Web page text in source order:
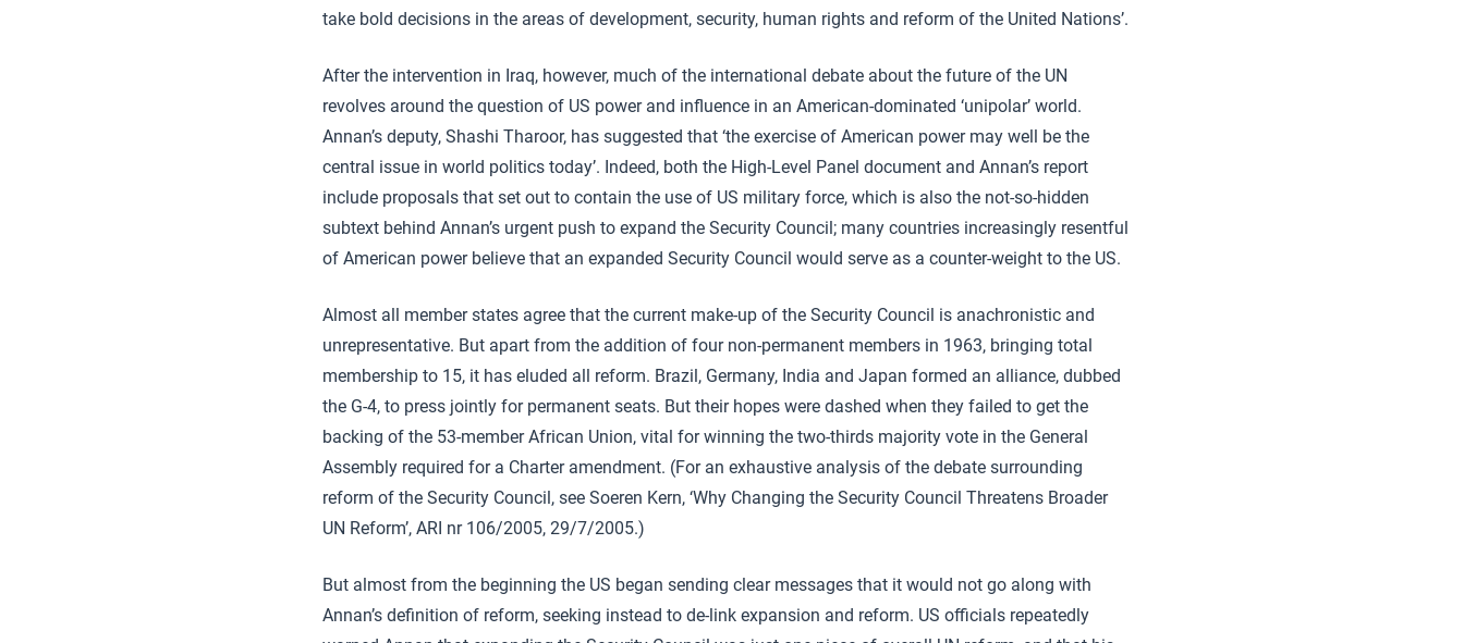
take bold decisions in the areas of development, security, human rights and reform of the United Nations’.
After the intervention in Iraq, however, much of the international debate about the future of the UN
revolves around the question of US power and influence in an American-dominated ‘unipolar’ world.
Annan’s deputy, Shashi Tharoor, has suggested that ‘the exercise of American power may well be the
central issue in world politics today’. Indeed, both the High-Level Panel document and Annan’s report
include proposals that set out to contain the use of US military force, which is also the not-so-hidden
subtext behind Annan’s urgent push to expand the Security Council; many countries increasingly resentful
of American power believe that an expanded Security Council would serve as a counter-weight to the US.
Almost all member states agree that the current make-up of the Security Council is anachronistic and
unrepresentative. But apart from the addition of four non-permanent members in 1963, bringing total
membership to 15, it has eluded all reform. Brazil, Germany, India and Japan formed an alliance, dubbed
the G-4, to press jointly for permanent seats. But their hopes were dashed when they failed to get the
backing of the 53-member African Union, vital for winning the two-thirds majority vote in the General
Assembly required for a Charter amendment. (For an exhaustive analysis of the debate surrounding
reform of the Security Council, see Soeren Kern, ‘Why Changing the Security Council Threatens Broader
UN Reform’, ARI nr 106/2005, 29/7/2005.)
But almost from the beginning the US began sending clear messages that it would not go along with
Annan’s definition of reform, seeking instead to de-link expansion and reform. US officials repeatedly